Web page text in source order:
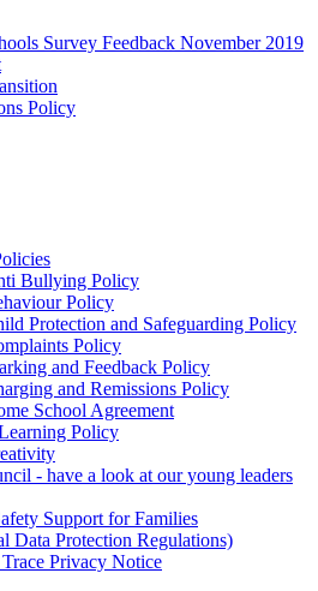
Survey Feedback November 2019
Policy
Bullying Policy
Policy
Protection and Safeguarding Policy
Policy
and Feedback Policy
and Remissions Policy
School Agreement
Policy
- have a look at our young leaders
Support for Families
Data Protection Regulations)
Trace Privacy Notice